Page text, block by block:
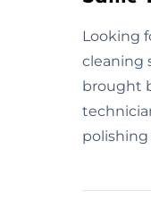
Looking
cleaning
brought
polishing